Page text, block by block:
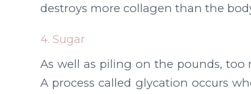
destroys more collagen than the
4. Sugar
As well as piling on the pounds, too
A process called glycation occurs